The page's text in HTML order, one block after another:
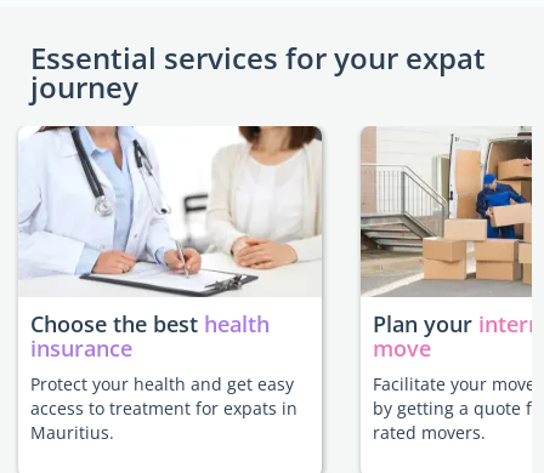
Essential services for your expat
journey
Choose the best health
insurance
Protect your health and get easy
access to treatment for expats in
Mauritius.
Plan your
move
Facilitate your
by getting a quote
rated movers.